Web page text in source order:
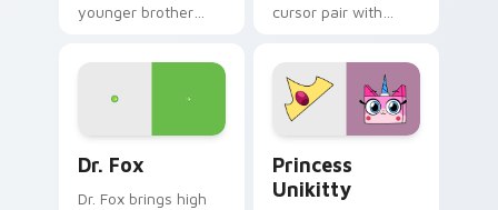
younger brother
unicorn charm
custom cursor
pointer duo.
cursor pair with
fanart Unikingdom
adventure pointer
flair.
Dr. Fox
Dr. Fox brings high
Princess
Unikitty